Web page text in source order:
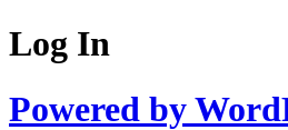
Log In
Powered by